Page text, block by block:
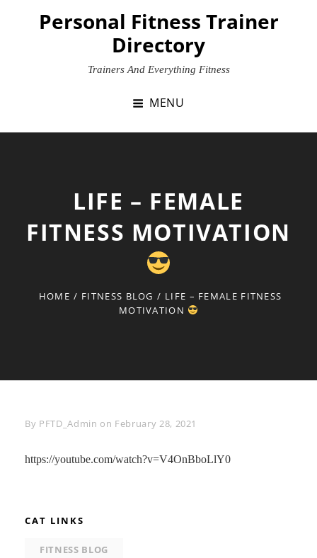
Personal Fitness Trainer
Directory
Trainers And Everything Fitness
MENU
LIFE – FEMALE
FITNESS MOTIVATION
HOME / FITNESS BLOG / LIFE – FEMALE FITNESS
MOTIVATION
By Byline
PFTD_Admin on February 28, 2021
https://youtube.com/watch?v=V4OnBboLlY0
CAT LINKS
FITNESS BLOG